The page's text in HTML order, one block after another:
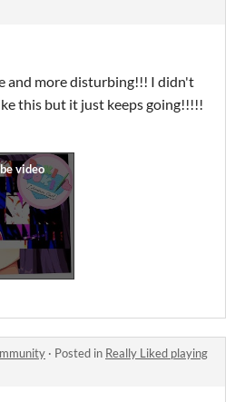
and more disturbing!!! I didn't
this but it just keeps going!!!!!
· Posted in Really Liked playing